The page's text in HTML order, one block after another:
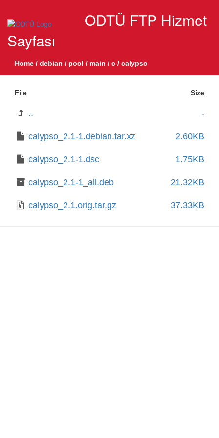
ODTÜ FTP Hizmet
Sayfası
Home / debian / pool / main / c / calypso
File Size
.. -
calypso_2.1-1.debian.tar.xz 2.60KB
calypso_2.1-1.dsc 1.75KB
calypso_2.1-1_all.deb 21.32KB
calypso_2.1.orig.tar.gz 37.33KB